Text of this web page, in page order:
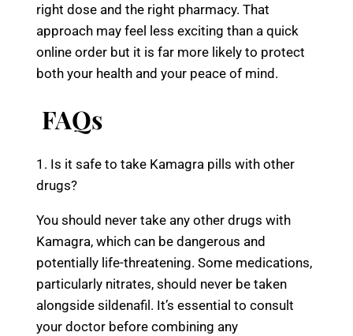
right dose and the right pharmacy. That
approach may feel less exciting than a quick
online order but it is far more likely to protect
both your health and your peace of mind.
FAQs
1. Is it safe to take Kamagra pills with other
drugs?
You should never take any other drugs with
Kamagra, which can be dangerous and
potentially life-threatening. Some medications,
particularly nitrates, should never be taken
alongside sildenafil. It’s essential to consult
your doctor before combining any